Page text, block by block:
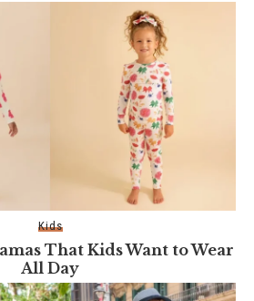
Kids
That Kids Want to Wear
All Day